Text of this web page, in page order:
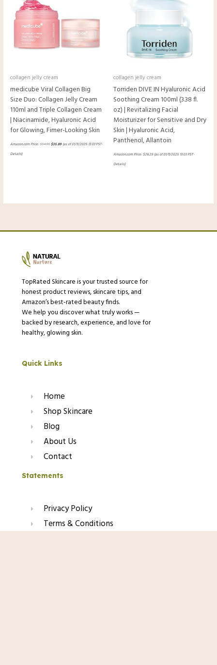
collagen jelly cream
medicube Viral Collagen Big
Size Duo: Collagen Jelly Cream
110ml and Triple Collagen Cream
| Niacinamide, Hyaluronic Acid
for Glowing, Fimer-Looking Skin
Amazon.com Price:$54.90$35.89(as of 01/11/2025 13:03 PST-
Details)
collagen jelly cream
Torriden DIVE IN Hyaluronic Acid
Soothing Cream 100ml (3.38 fl.
oz) | Revitalizing Facial
Moisturizer for Sensitive and Dry
Skin | Hyaluronic Acid,
Panthenol, Allantoin
Amazon.com Price:$26.25(as of 01/11/2025 13:03 PST-
Details)
TopRated Skincare is your trusted source for
honest product reviews, skincare tips, and
Amazon’s best-rated beauty finds.
We help you discover what truly works —
backed by research, experience, and love for
healthy, glowing skin.
Quick Links
Home
Shop Skincare
Blog
About Us
Contact
Statements
Privacy Policy
Terms & Conditions